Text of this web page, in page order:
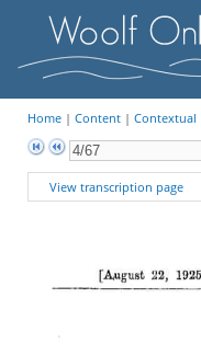
Home| Content| Contextual
View transcription page